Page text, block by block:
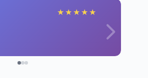
★ ★ ★ ★ ★